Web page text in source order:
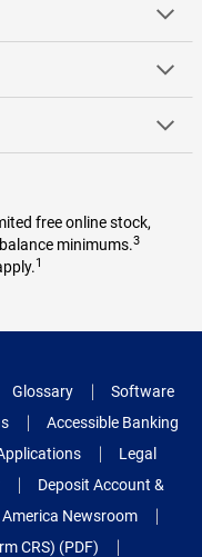
free online stock,
minimums.3
1
Glossary
Software
Accessible Banking
Legal
Deposit Account &
Newsroom
CRS) (PDF)